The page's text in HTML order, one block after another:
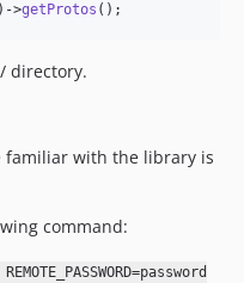
>getProtos ();
directory.
familiar with the library is
command: